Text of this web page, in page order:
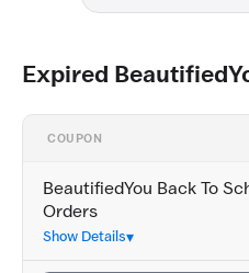
Expired
COUPON
BeautifiedYou Back To
Orders
Show Details